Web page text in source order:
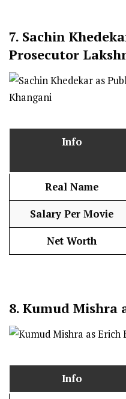
7. Sachin
Prosecutor
Info
Real Name
Salary Per Movie
Net Worth
8. Kumud Mishra
Info